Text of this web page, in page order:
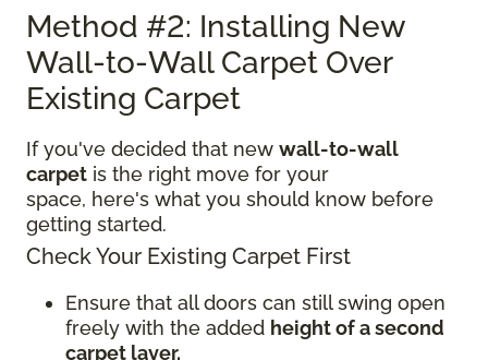
Method #2: Installing New
Wall-to-Wall Carpet Over
Existing Carpet
If you've decided that new wall-to-wall
carpet is the right move for your
space, here's what you should know before
getting started.
Check Your Existing Carpet First
Ensure that all doors can still swing open
freely with the added height of a second
carpet layer.